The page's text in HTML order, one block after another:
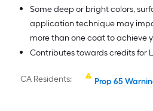
Some deep or bright colors,
application technique may
more than one coat to achieve
Contributes towards credits for
CA Residents: Prop 65